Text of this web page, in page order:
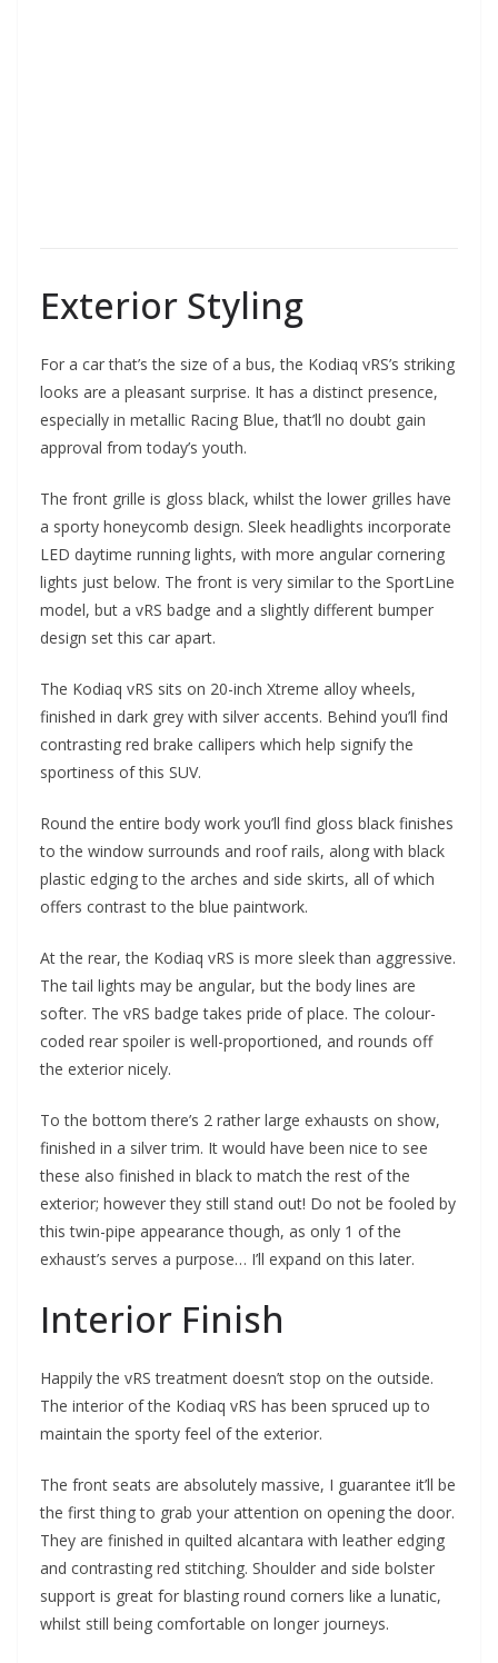
Exterior Styling
For a car that’s the size of a bus, the Kodiaq vRS’s striking
looks are a pleasant surprise. It has a distinct presence,
especially in metallic Racing Blue, that’ll no doubt gain
approval from today’s youth.
The front grille is gloss black, whilst the lower grilles have
a sporty honeycomb design. Sleek headlights incorporate
LED daytime running lights, with more angular cornering
lights just below. The front is very similar to the SportLine
model, but a vRS badge and a slightly different bumper
design set this car apart.
The Kodiaq vRS sits on 20-inch Xtreme alloy wheels,
finished in dark grey with silver accents. Behind you’ll find
contrasting red brake callipers which help signify the
sportiness of this SUV.
Round the entire body work you’ll find gloss black finishes
to the window surrounds and roof rails, along with black
plastic edging to the arches and side skirts, all of which
offers contrast to the blue paintwork.
At the rear, the Kodiaq vRS is more sleek than aggressive.
The tail lights may be angular, but the body lines are
softer. The vRS badge takes pride of place. The colour-
coded rear spoiler is well-proportioned, and rounds off
the exterior nicely.
To the bottom there’s 2 rather large exhausts on show,
finished in a silver trim. It would have been nice to see
these also finished in black to match the rest of the
exterior; however they still stand out! Do not be fooled by
this twin-pipe appearance though, as only 1 of the
exhaust’s serves a purpose… I’ll expand on this later.
Interior Finish
Happily the vRS treatment doesn’t stop on the outside.
The interior of the Kodiaq vRS has been spruced up to
maintain the sporty feel of the exterior.
The front seats are absolutely massive, I guarantee it’ll be
the first thing to grab your attention on opening the door.
They are finished in quilted alcantara with leather edging
and contrasting red stitching. Shoulder and side bolster
support is great for blasting round corners like a lunatic,
whilst still being comfortable on longer journeys.